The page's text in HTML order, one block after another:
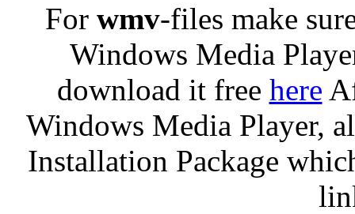
For wmv-files make
Windows Media
download it free here
Windows Media Player,
Installation Package